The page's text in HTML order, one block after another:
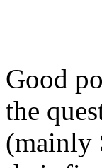
Good
the
(mainly